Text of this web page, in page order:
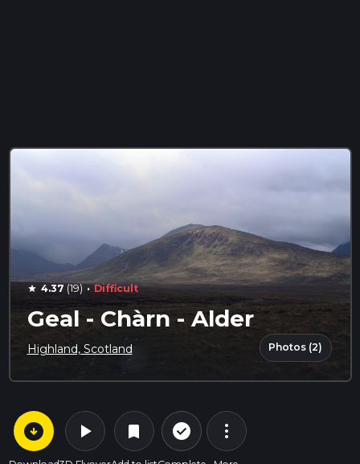
star 4.37 (19) · Difficult
Geal - Chàrn - Alder
Highland, Scotland Photos (2)
arrow_circle_down play_arrow bookmark check_circle_outline more_vert